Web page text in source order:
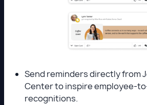
Send reminders directly from
Center to inspire employee-
recognitions.